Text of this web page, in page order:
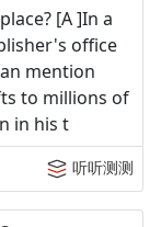
[A ]In a
office
mention
to millions of
in his t
听听测测